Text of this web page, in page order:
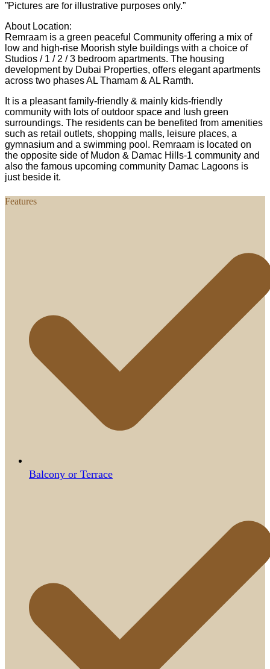
”Pictures are for illustrative purposes only.”
About Location:
Remraam is a green peaceful Community offering a mix of
low and high-rise Moorish style buildings with a choice of
Studios / 1 / 2 / 3 bedroom apartments. The housing
development by Dubai Properties, offers elegant apartments
across two phases AL Thamam & AL Ramth.
It is a pleasant family-friendly & mainly kids-friendly
community with lots of outdoor space and lush green
surroundings. The residents can be benefited from amenities
such as retail outlets, shopping malls, leisure places, a
gymnasium and a swimming pool. Remraam is located on
the opposite side of Mudon & Damac Hills-1 community and
also the famous upcoming community Damac Lagoons is
just beside it.
Features
Balcony or Terrace